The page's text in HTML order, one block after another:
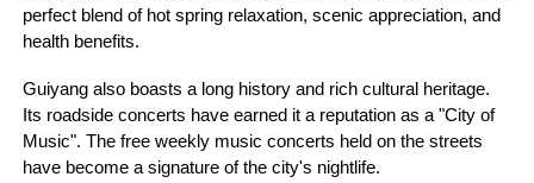
perfect blend of hot spring relaxation, scenic appreciation, and
health benefits.
Guiyang also boasts a long history and rich cultural heritage.
Its roadside concerts have earned it a reputation as a "City of
Music". The free weekly music concerts held on the streets
have become a signature of the city's nightlife.